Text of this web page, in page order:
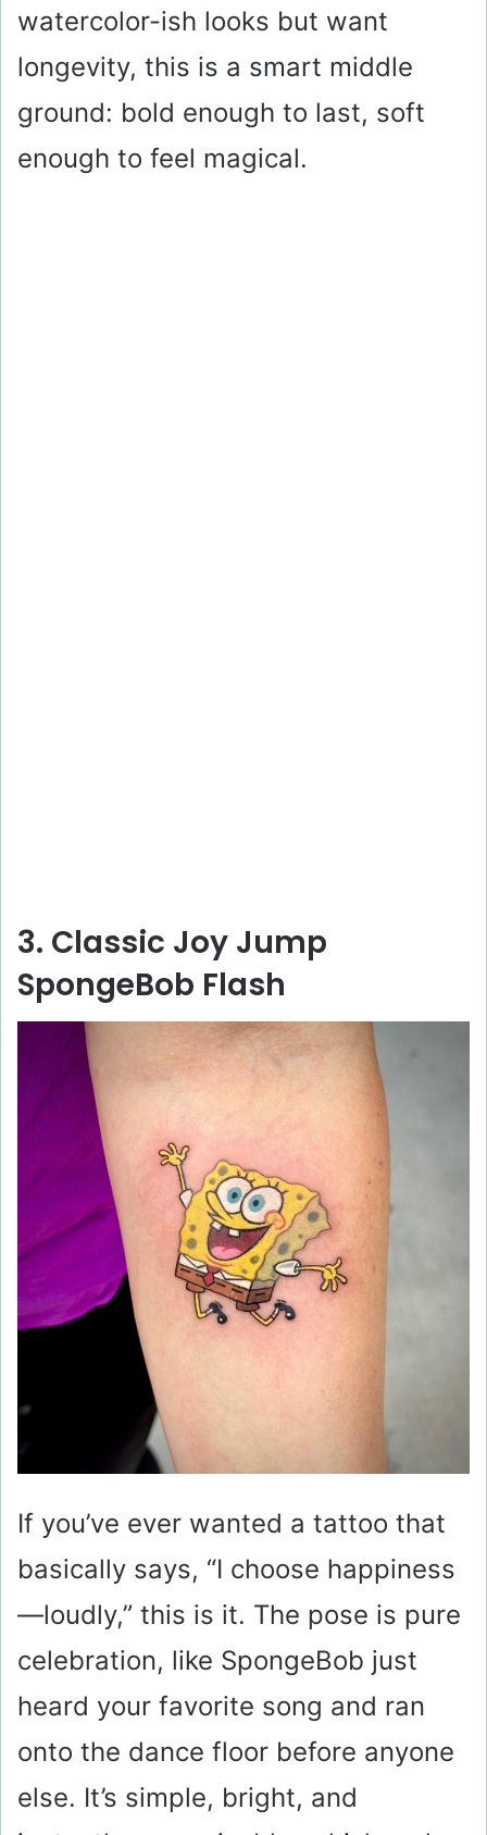
watercolor-ish looks but want
longevity, this is a smart middle
ground: bold enough to last, soft
enough to feel magical.
3. Classic Joy Jump
SpongeBob Flash
If you’ve ever wanted a tattoo that
basically says, “I choose happiness
—loudly,” this is it. The pose is pure
celebration, like SpongeBob just
heard your favorite song and ran
onto the dance floor before anyone
else. It’s simple, bright, and